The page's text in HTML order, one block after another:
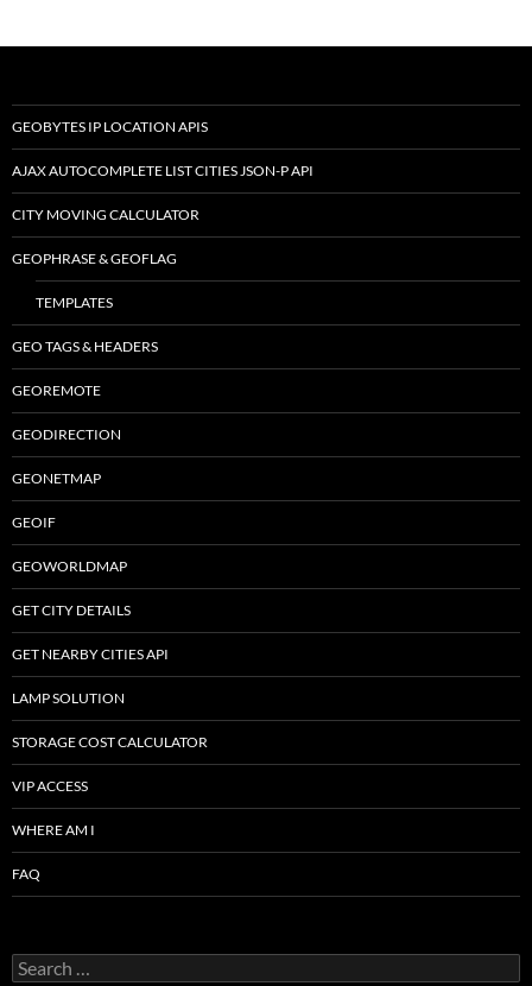
GEOBYTES IP LOCATION APIS
AJAX AUTOCOMPLETE LIST CITIES JSON-P API
CITY MOVING CALCULATOR
GEOPHRASE & GEOFLAG
TEMPLATES
GEO TAGS & HEADERS
GEOREMOTE
GEODIRECTION
GEONETMAP
GEOIF
GEOWORLDMAP
GET CITY DETAILS
GET NEARBY CITIES API
LAMP SOLUTION
STORAGE COST CALCULATOR
VIP ACCESS
WHERE AM I
FAQ
Search